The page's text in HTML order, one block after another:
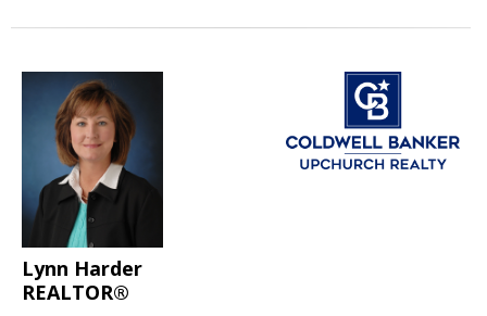
Lynn Harder
REALTOR®